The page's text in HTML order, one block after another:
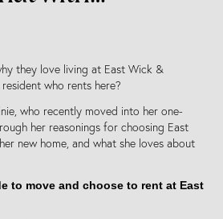
they love living at East Wick &
who rents here?
who recently moved into her one-
her reasonings for choosing East
new home, and what she loves about
to move and choose to rent at East